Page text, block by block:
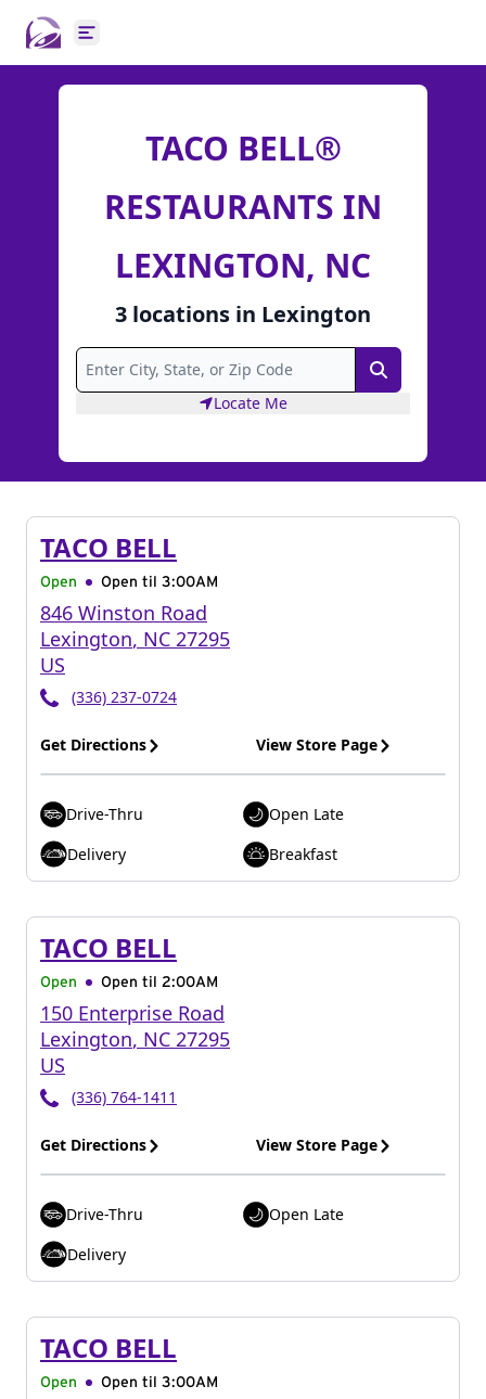
Open main menu
TACO BELL®
RESTAURANTS IN
LEXINGTON, NC
3 locations in Lexington
Search
Locate Me
TACO BELL
Open Open til 3:00AM
846 Winston Road
Lexington, NC 27295
US
(336) 237-0724
Get Directions View Store Page
Drive-Thru
Open Late
Delivery
Breakfast
TACO BELL
Open Open til 2:00AM
150 Enterprise Road
Lexington, NC 27295
US
(336) 764-1411
Get Directions View Store Page
Drive-Thru
Open Late
Delivery
TACO BELL
Open Open til 3:00AM